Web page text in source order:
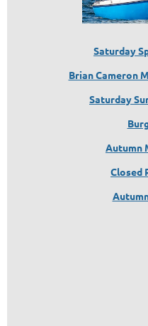
Saturday
Brian Cameron
Saturday
Autumn
Closed